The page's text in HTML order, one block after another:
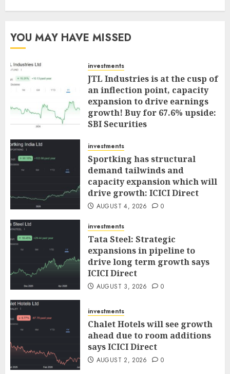
YOU MAY HAVE MISSED
investments
JTL Industries is at the cusp of
an inflection point, capacity
expansion to drive earnings
growth! Buy for 67.6% upside:
SBI Securities
investments
Sportking has structural
demand tailwinds and
capacity expansion which will
drive growth: ICICI Direct
AUGUST 4, 2026 0
investments
Tata Steel: Strategic
expansions in pipeline to
drive long term growth says
ICICI Direct
AUGUST 3, 2026 0
investments
Chalet Hotels will see growth
ahead due to room additions
says ICICI Direct
AUGUST 2, 2026 0